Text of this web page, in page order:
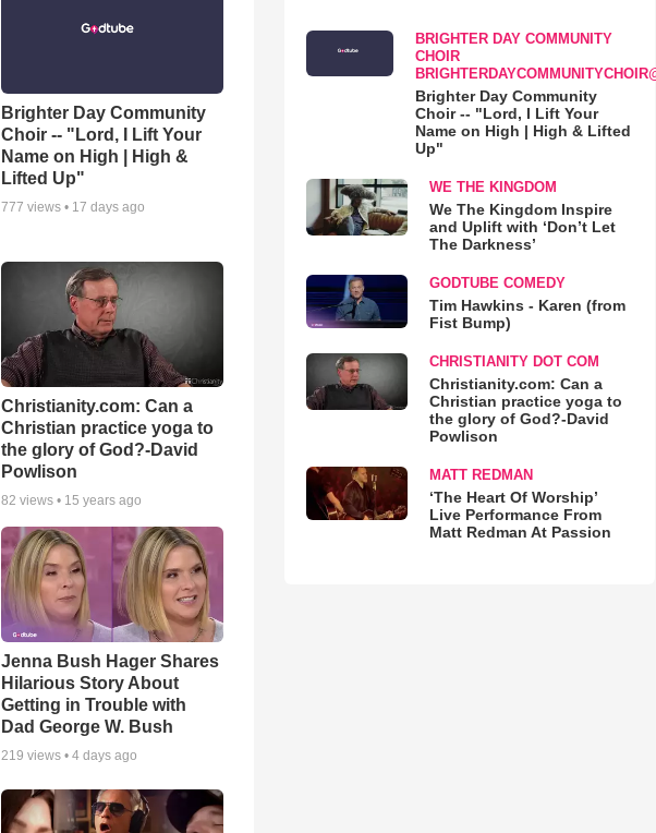
Brighter Day Community
Choir -- "Lord, I Lift Your
Name on High | High &
Lifted Up"
777 views • 17 days ago
Christianity.com: Can a
Christian practice yoga to
the glory of God?-David
Powlison
82 views • 15 years ago
Jenna Bush Hager Shares
Hilarious Story About
Getting in Trouble with
Dad George W. Bush
219 views •4 days ago
BRIGHTER DAY COMMUNITY
CHOIR
Brighter Day Community
Choir -- "Lord, I Lift Your
Name on High | High & Lifted
Up"
WE THE KINGDOM
We The Kingdom Inspire
and Uplift with ‘Don’t Let
The Darkness’
GODTUBE COMEDY
Tim Hawkins - Karen (from
Fist Bump)
CHRISTIANITY DOT COM
Christianity.com: Can a
Christian practice yoga to
the glory of God?-David
Powlison
MATT REDMAN
‘The Heart Of Worship’
Live Performance From
Matt Redman At Passion